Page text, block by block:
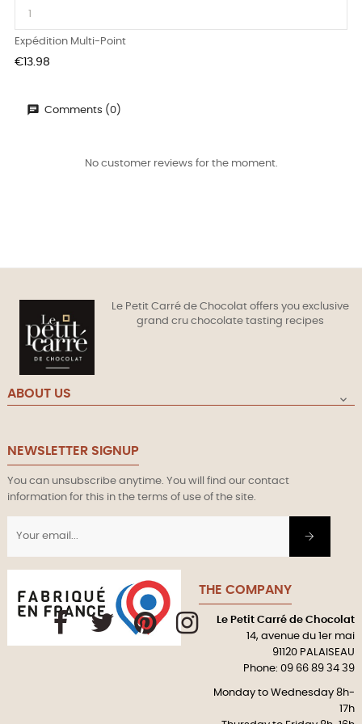
Expédition Multi-Point
Price
€13.98
Comments (0)
No customer reviews for the moment.
Le Petit Carré de Chocolat offers you exclusive
grand cru chocolate tasting recipes
ABOUT US 
NEWSLETTER SIGNUP
You can unsubscribe anytime. You will find our contact
information for this in the terms of use of the site.
THE COMPANY
Le Petit Carré de Chocolat
14, avenue du 1er mai
91120 PALAISEAU
Phone: 09 66 89 34 39
Monday to Wednesday 8h-
17h
FacebookTwitter Pinterest Instagram